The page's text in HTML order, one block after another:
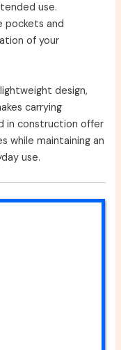
use.
pockets and
of your
design,
carrying
in construction offer
while maintaining an
use.